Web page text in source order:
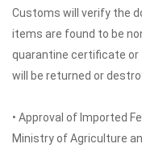
Customs will verify the
items are found to be
quarantine certificate
will be returned or
• Approval of Imported
Ministry of Agriculture